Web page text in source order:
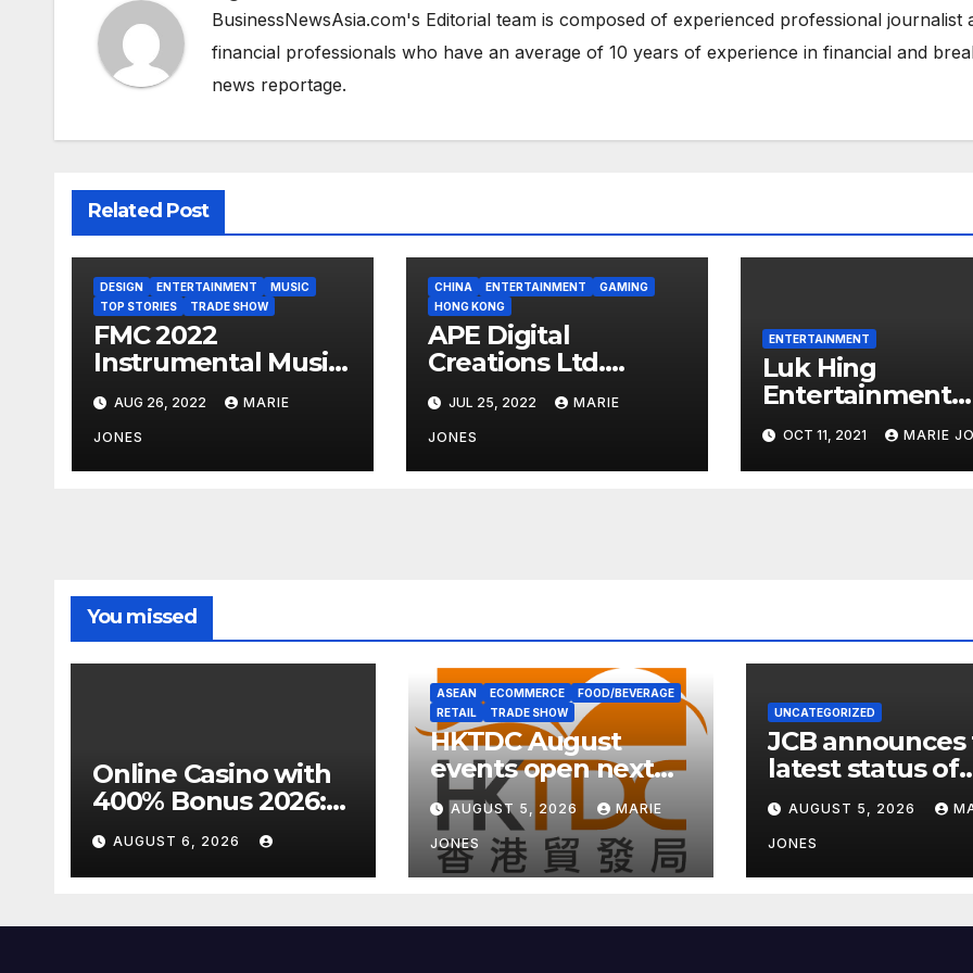
BusinessNewsAsia.com's Editorial team is composed of experienced professional journalist
financial professionals who have an average of 10 years of experience in financial and
news reportage.
Related Post
DESIGN ENTERTAINMENT
MUSIC
TOP STORIES
TRADE SHOW
FMC 2022
Instrumental Music
Competition
Registration Now
Open
AUG 26, 2022 MARIE
JONES
CHINA ENTERTAINMENT
GAMING
HONG KONG
APE Digital
Creations Ltd.
Publishes
Whitepaper on
Resortverse
JUL 25, 2022 MARIE
JONES
ENTERTAINMENT
Luk Hing
Entertainment
announces
cessation of
operation
OCT 11, 2021 MARIE
You missed
Online Casino with
400% Bonus 2026:
Best UK Offers &
Expert Guide
AUGUST 6, 2026
ASEAN ECOMMERCE
FOOD/BEVERAGE
RETAIL
TRADE SHOW
HKTDC August
events open next
week with wellness
focus
AUGUST 5, 2026 MARIE
JONES
UNCATEGORIZED
JCB
latest status of
carbon neutrality
AUGUST 5, 2026
JONES